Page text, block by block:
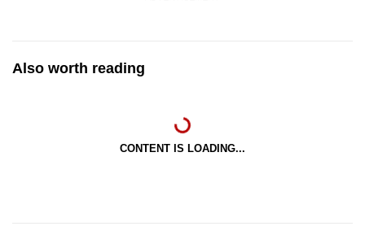
Also worth reading
CONTENT IS LOADING...